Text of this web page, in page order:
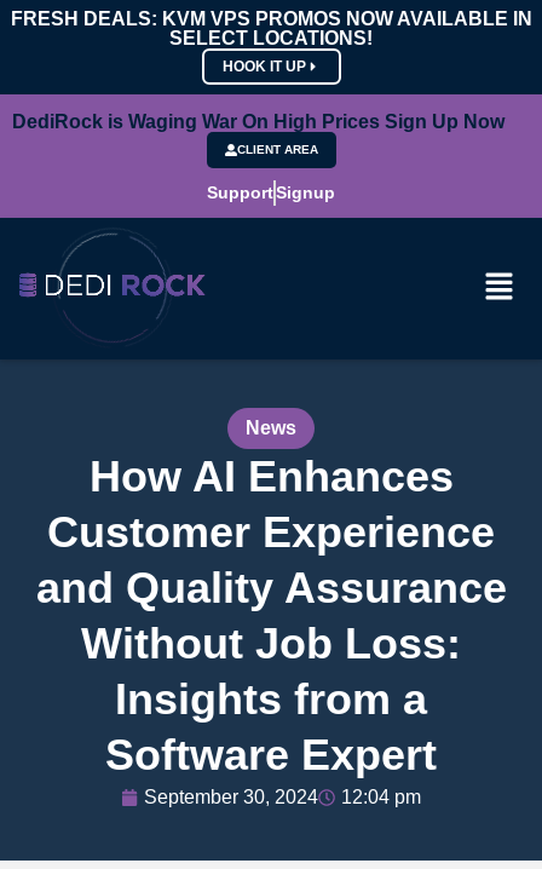
FRESH DEALS: KVM VPS PROMOS NOW AVAILABLE IN
SELECT LOCATIONS!
HOOK IT UP
DediRock is Waging War On High Prices Sign Up Now
CLIENT AREA
SupportSignup
News
How AI Enhances
Customer Experience
and Quality Assurance
Without Job Loss:
Insights from a
Software Expert
September 30, 2024 12:04 pm